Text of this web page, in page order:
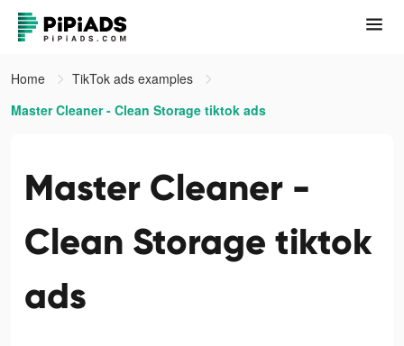
Home
TikTok ads examples
Master Cleaner - Clean Storage tiktok ads
Master Cleaner -
Clean Storage tiktok
ads